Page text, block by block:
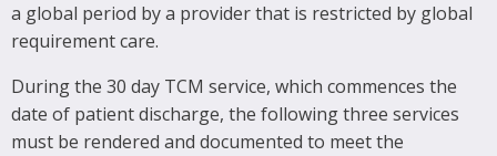
a global period by a provider that is restricted by global
requirement care.
During the 30 day TCM service, which commences the
date of patient discharge, the following three services
must be rendered and documented to meet the